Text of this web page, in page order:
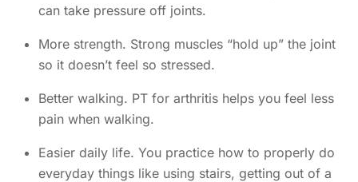
can take pressure off joints.
More strength. Strong muscles “hold up” the joint
so it doesn’t feel so stressed.
Better walking. PT for arthritis helps you feel less
pain when walking.
Easier daily life. You practice how to properly do
everyday things like using stairs, getting out of a